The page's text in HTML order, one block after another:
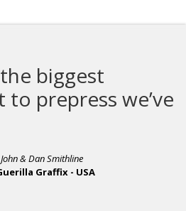
biggest
prepress we’ve
& Dan Smithline
Graffix - USA